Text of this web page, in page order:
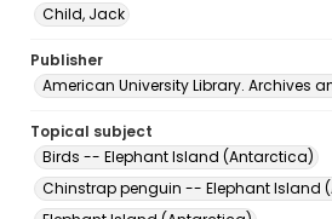
Child, Jack
Publisher
American University Library. Archives
Topical subject
Birds -- Elephant Island (Antarctica)
Chinstrap penguin -- Elephant Island